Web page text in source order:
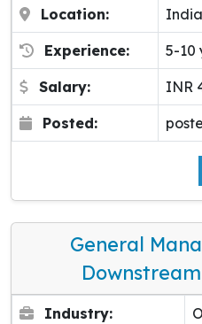
Location: India
Experience: 5-10
Salary: INR
Posted:
General
Industry: